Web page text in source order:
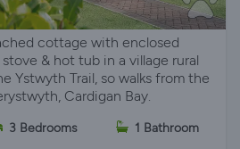
cottage with enclosed
& hot tub in a village rural
Ystwyth Trail, so walks from the
Cardigan Bay.
3 Bedrooms 1 Bathroom